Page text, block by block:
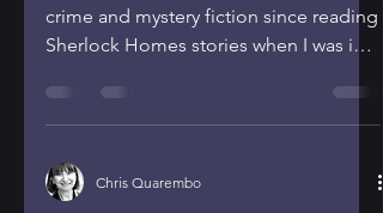
crime and mystery fiction since reading
Sherlock Homes stories when I was in
Chris Quarembo